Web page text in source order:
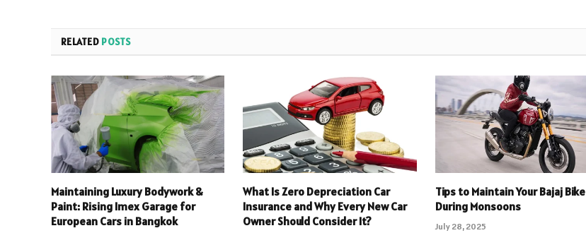
RELATED POSTS
Maintaining Luxury Bodywork &
Paint: Rising Imex Garage for
European Cars in Bangkok
What Is Zero Depreciation Car
Insurance and Why Every New Car
Owner Should Consider It?
Tips to Maintain Your Bajaj Bike
During Monsoons
July 28, 2025